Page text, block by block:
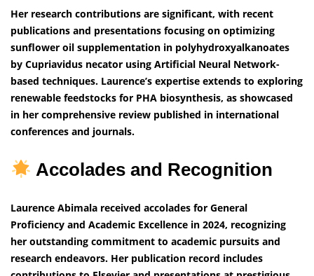
Her research contributions are significant, with recent
publications and presentations focusing on optimizing
sunflower oil supplementation in polyhydroxyalkanoates
by Cupriavidus necator using Artificial Neural Network-
based techniques. Laurence’s expertise extends to exploring
renewable feedstocks for PHA biosynthesis, as showcased
in her comprehensive review published in international
conferences and journals.
Accolades and Recognition
Laurence Abimala received accolades for General
Proficiency and Academic Excellence in 2024, recognizing
her outstanding commitment to academic pursuits and
research endeavors. Her publication record includes